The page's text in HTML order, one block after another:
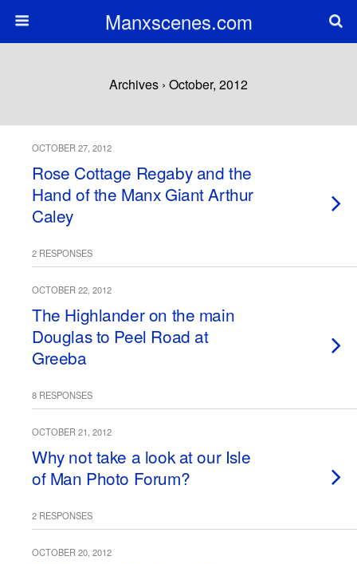
Manxscenes.com
Archives › October, 2012
OCTOBER 27, 2012
Rose Cottage Regaby and the
Hand of the Manx Giant Arthur
Caley
2 RESPONSES
OCTOBER 22, 2012
The Highlander on the main
Douglas to Peel Road at
Greeba
8 RESPONSES
OCTOBER 21, 2012
Why not take a look at our Isle
of Man Photo Forum?
2 RESPONSES
OCTOBER 20, 2012